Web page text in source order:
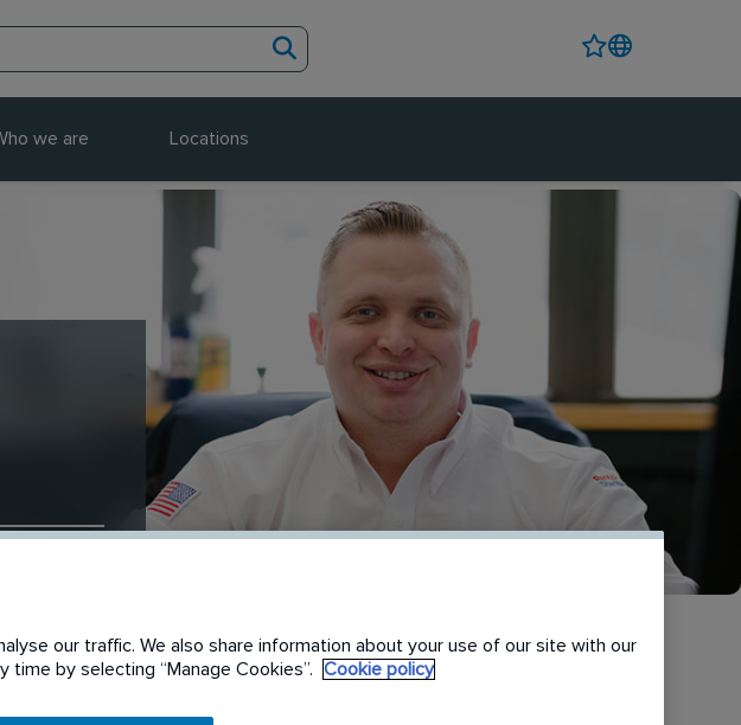
we are Locations
our traffic. We also share information about your use of our site with our
time by selecting “Manage Cookies”.
Cookie policy